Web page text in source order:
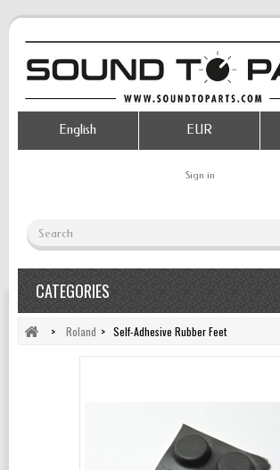
Sign in
EUR
English
CATEGORIES
> Roland > Self-Adhesive Rubber Feet